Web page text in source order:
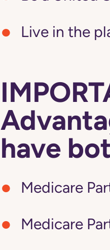
Live in the
have
Medicare
Medicare